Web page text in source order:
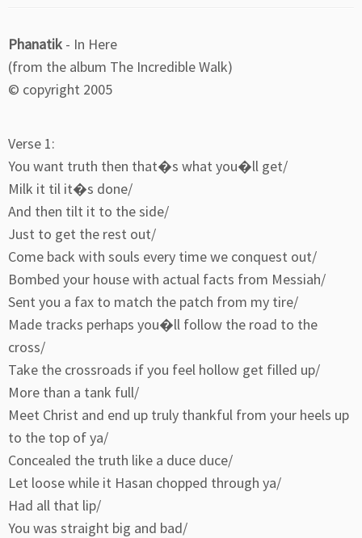
Phanatik - In Here
(from the album The Incredible Walk)
© copyright 2005
Verse 1:
You want truth then that�s what you�ll get/
Milk it til it�s done/
And then tilt it to the side/
Just to get the rest out/
Come back with souls every time we conquest out/
Bombed your house with actual facts from Messiah/
Sent you a fax to match the patch from my tire/
Made tracks perhaps you�ll follow the road to the
cross/
Take the crossroads if you feel hollow get filled up/
More than a tank full/
Meet Christ and end up truly thankful from your heels up
to the top of ya/
Concealed the truth like a duce duce/
Let loose while it Hasan chopped through ya/
Had all that lip/
You was straight big and bad/